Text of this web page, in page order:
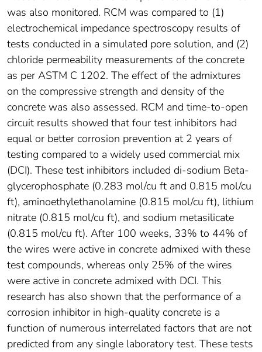
was also monitored. RCM was compared to (1)
electrochemical impedance spectroscopy results of
tests conducted in a simulated pore solution, and (2)
chloride permeability measurements of the concrete
as per ASTM C 1202. The effect of the admixtures
on the compressive strength and density of the
concrete was also assessed. RCM and time-to-open
circuit results showed that four test inhibitors had
equal or better corrosion prevention at 2 years of
testing compared to a widely used commercial mix
(DCI). These test inhibitors included di-sodium Beta-
glycerophosphate (0.283 mol/cu ft and 0.815 mol/cu
ft), aminoethylethanolamine (0.815 mol/cu ft), lithium
nitrate (0.815 mol/cu ft), and sodium metasilicate
(0.815 mol/cu ft). After 100 weeks, 33% to 44% of
the wires were active in concrete admixed with these
test compounds, whereas only 25% of the wires
were active in concrete admixed with DCI. This
research has also shown that the performance of a
corrosion inhibitor in high-quality concrete is a
function of numerous interrelated factors that are not
predicted from any single laboratory test. These tests